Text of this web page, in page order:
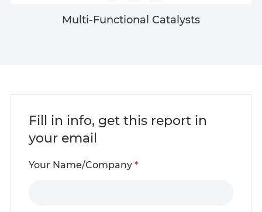
Multi-Functional Catalysts
Fill in info, get this report in
your email
Your Name/Company *